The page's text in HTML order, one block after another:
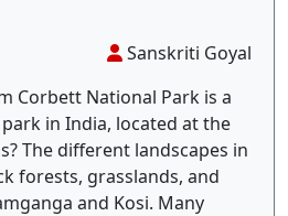
Sanskriti Goyal
Corbett National Park is a
in India, located at the
The different landscapes in
forests, grasslands, and
and Kosi. Many